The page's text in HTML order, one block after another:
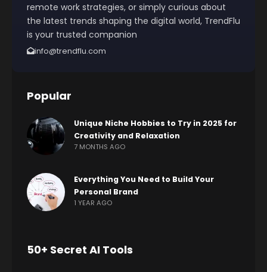
remote work strategies, or simply curious about
the latest trends shaping the digital world, TrendFlu
is your trusted companion
info@trendflu.com
Popular
Unique Niche Hobbies to Try in 2025 for
Creativity and Relaxation
7 MONTHS AGO
Everything You Need to Build Your
Personal Brand
1 YEAR AGO
50+ Secret AI Tools